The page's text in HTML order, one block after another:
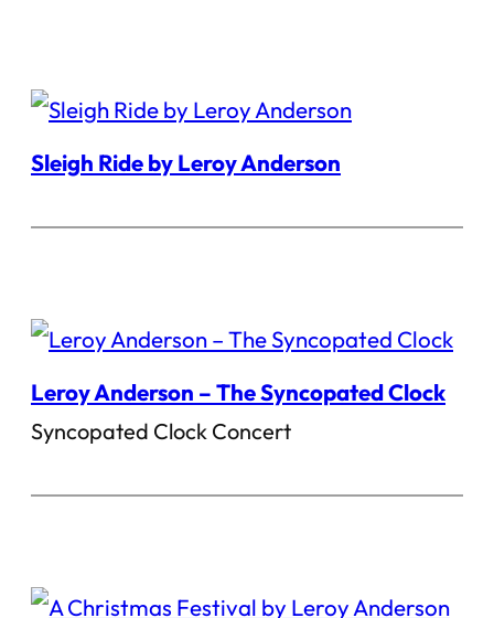
Sleigh Ride by Leroy Anderson
Leroy Anderson – The Syncopated Clock
Syncopated Clock Concert